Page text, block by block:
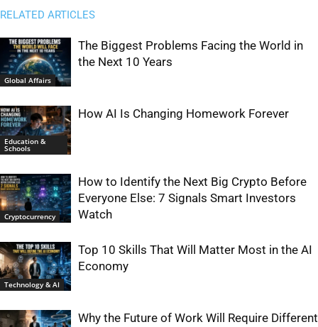
RELATED ARTICLES
Global Affairs
The Biggest Problems Facing the World in
the Next 10 Years
Education &
Schools
How AI Is Changing Homework Forever
Cryptocurrency
How to Identify the Next Big Crypto Before
Everyone Else: 7 Signals Smart Investors
Watch
Technology & AI
Top 10 Skills That Will Matter Most in the AI
Economy
Why the Future of Work Will Require Different